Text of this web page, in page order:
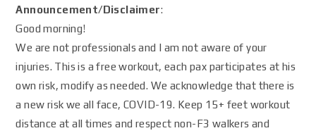
Announcement/Disclaimer:
Good morning!
We are not professionals and I am not aware of your
injuries. This is a free workout, each pax participates at his
own risk, modify as needed. We acknowledge that there is
a new risk we all face, COVID-19. Keep 15+ feet workout
distance at all times and respect non-F3 walkers and